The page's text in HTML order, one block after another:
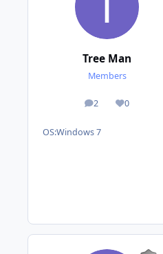
Tree Man
Members
2
posts 0
Reputation
OS:Windows 7